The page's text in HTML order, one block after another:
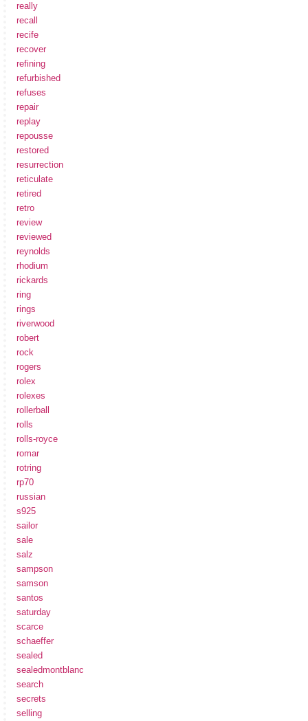
really
recall
recife
recover
refining
refurbished
refuses
repair
replay
repousse
restored
resurrection
reticulate
retired
retro
review
reviewed
reynolds
rhodium
rickards
ring
rings
riverwood
robert
rock
rogers
rolex
rolexes
rollerball
rolls
rolls-royce
romar
rotring
rp70
russian
s925
sailor
sale
salz
sampson
samson
santos
saturday
scarce
schaeffer
sealed
sealedmontblanc
search
secrets
selling